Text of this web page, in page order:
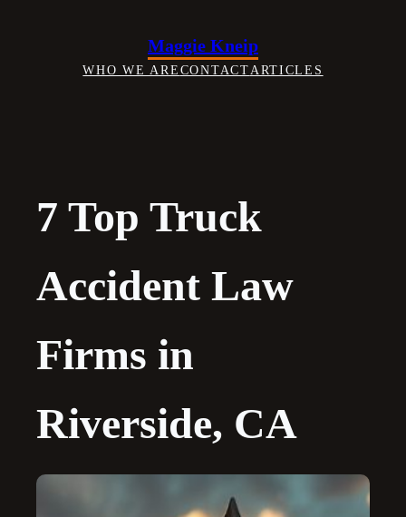
Maggie Kneip
WHO WE ARECONTACTARTICLES
7 Top Truck
Accident Law
Firms in
Riverside, CA